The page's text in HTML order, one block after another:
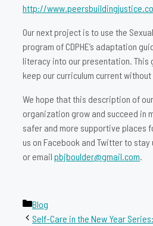
http://
Our next project is to use the
program of CDPHE’s adaptation
literacy into our presentation. This
keep our curriculum current
We hope that this description of
organization grow and succeed in
safer and more supportive places
us on Facebook and Twitter to
or email pbjboulder@gmail.com
Categories
Blog
Self-Care in the New Year